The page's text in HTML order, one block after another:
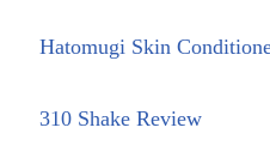
Hatomugi Skin
310 Shake Review